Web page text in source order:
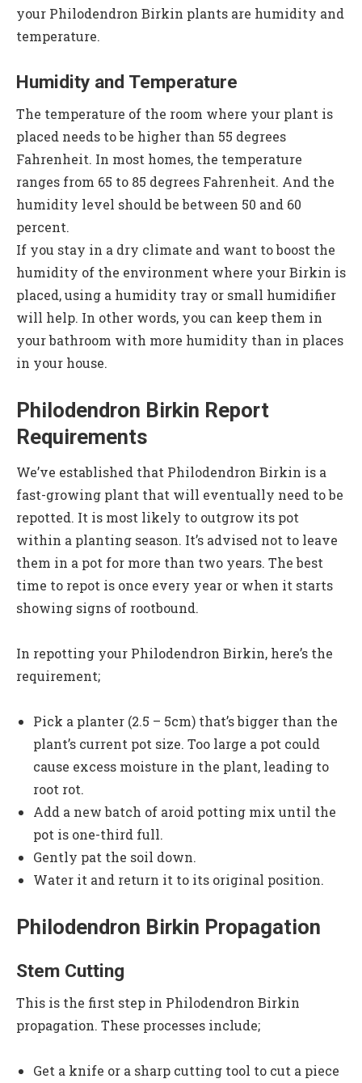
your Philodendron Birkin plants are humidity and
temperature.
Humidity and Temperature
The temperature of the room where your plant is
placed needs to be higher than 55 degrees
Fahrenheit. In most homes, the temperature
ranges from 65 to 85 degrees Fahrenheit. And the
humidity level should be between 50 and 60
percent.
If you stay in a dry climate and want to boost the
humidity of the environment where your Birkin is
placed, using a humidity tray or small humidifier
will help. In other words, you can keep them in
your bathroom with more humidity than in places
in your house.
Philodendron Birkin Report
Requirements
We’ve established that Philodendron Birkin is a
fast-growing plant that will eventually need to be
repotted. It is most likely to outgrow its pot
within a planting season. It’s advised not to leave
them in a pot for more than two years. The best
time to repot is once every year or when it starts
showing signs of rootbound.
In repotting your Philodendron Birkin, here’s the
requirement;
Pick a planter (2.5 – 5cm) that’s bigger than the
plant’s current pot size. Too large a pot could
cause excess moisture in the plant, leading to
root rot.
Add a new batch of aroid potting mix until the
pot is one-third full.
Gently pat the soil down.
Water it and return it to its original position.
Philodendron Birkin Propagation
Stem Cutting
This is the first step in Philodendron Birkin
propagation. These processes include;
Get a knife or a sharp cutting tool to cut a piece